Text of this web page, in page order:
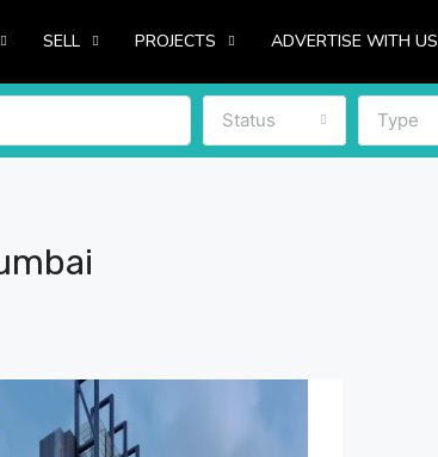
SELL PROJECTS ADVERTISE WITH US
Status Type